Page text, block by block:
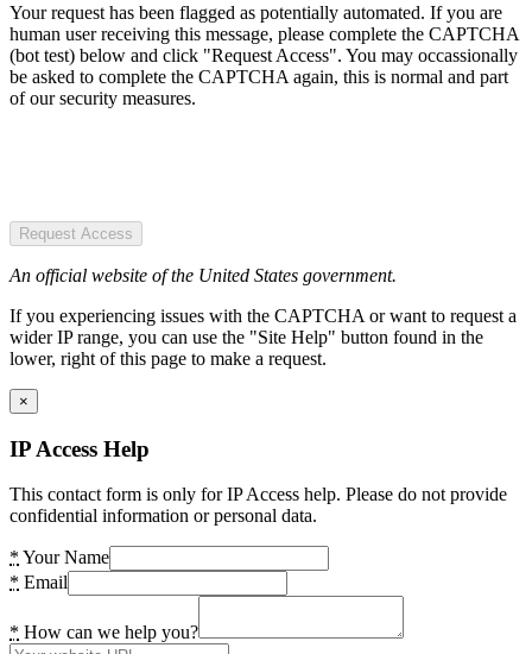
Your request has been flagged as potentially automated. If you are
human user receiving this message, please complete the CAPTCHA
(bot test) below and click "Request Access". You may occassionally
be asked to complete the CAPTCHA again, this is normal and part
of our security measures.
Request Access
An official website of the United States government.
If you experiencing issues with the CAPTCHA or want to request a
wider IP range, you can use the "Site Help" button found in the
lower, right of this page to make a request.
×
IP Access Help
This contact form is only for IP Access help. Please do not provide
confidential information or personal data.
* Your Name
* Email
* How can we help you?